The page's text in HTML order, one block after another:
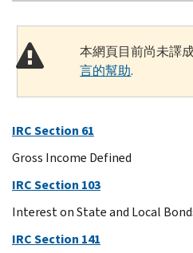
本網頁目前尚未譯
言的幫助.
IRC Section 61
Gross Income Defined
IRC Section 103
Interest on State and Local
IRC Section 141